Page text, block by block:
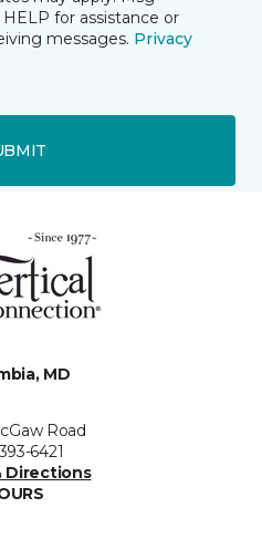
for assistance or
messages. Privacy
MD
Road
6421
Directions